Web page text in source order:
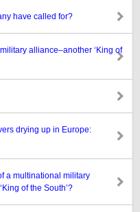
have called for?
alliance–another ‘King of
drying up in Europe:
a multinational military
of the South’?